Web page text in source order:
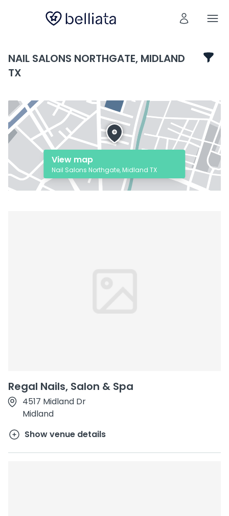
NAIL SALONS NORTHGATE, MIDLAND
TX
Regal Nails, Salon & Spa
4517 Midland Dr
Midland
Show venue details
View map
Nail Salons Northgate, Midland TX